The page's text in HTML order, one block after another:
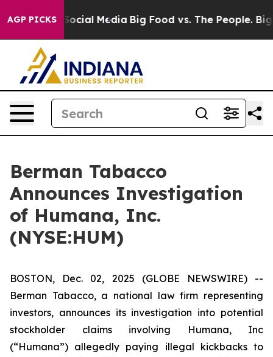
AGP PICKSon Social Media Big Food vs. The People. Big
Berman Tabacco
Announces Investigation
of Humana, Inc.
(NYSE:HUM)
BOSTON, Dec. 02, 2025 (GLOBE NEWSWIRE) --
Berman Tabacco, a national law firm representing
investors, announces its investigation into potential
stockholder claims involving Humana, Inc
(“Humana”) allegedly paying illegal kickbacks to